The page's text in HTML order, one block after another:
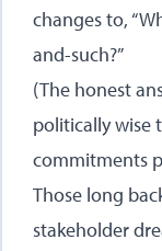
changes to,
and-such?”
(The honest
politically wise
commitments
Those long
stakeholder